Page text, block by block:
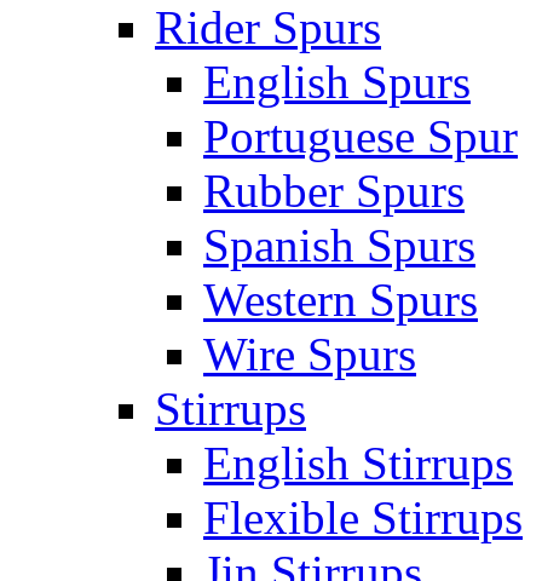
Rider Spurs
English Spurs
Portuguese Spur
Rubber Spurs
Spanish Spurs
Western Spurs
Wire Spurs
Stirrups
English Stirrups
Flexible Stirrups